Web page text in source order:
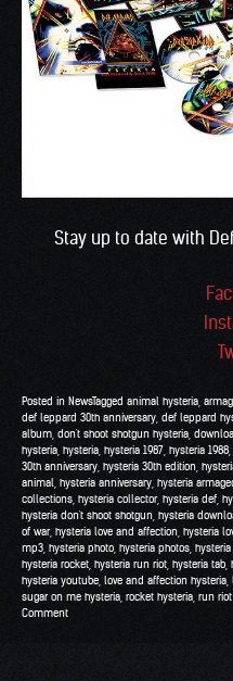
Stay up to date with
Posted in NewsTagged animal hysteria
def leppard 30th anniversary def leppard
album don't shoot shotgun hysteria
hysteria hysteria hysteria 1987 hysteria 1988
30th anniversary hysteria 30th edition
animal hysteria anniversary hysteria
collections hysteria collector, hysteria def
hysteria don't shoot shotgun hysteria
of war, hysteria love and affection hysteria
mp3 hysteria photo hysteria photos
hysteria rocket hysteria run riot hysteria tab
hysteria youtube love and affection hysteria
sugar on me hysteria rocket hysteria run
Comment